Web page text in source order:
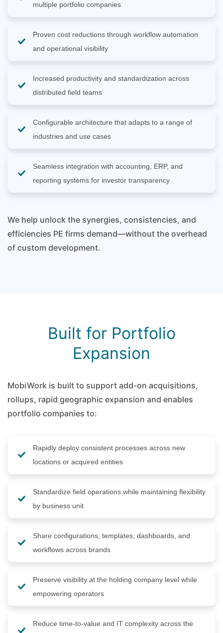
multiple portfolio companies
Proven cost reductions through workflow automation
and operational visibility
Increased productivity and standardization across
distributed field teams
Configurable architecture that adapts to a range of
industries and use cases
Seamless integration with accounting, ERP, and
reporting systems for investor transparency
We help unlock the synergies, consistencies, and
efficiencies PE firms demand—without the overhead
of custom development.
Built for Portfolio
Expansion
MobiWork is built to support add-on acquisitions,
rollups, rapid geographic expansion and enables
portfolio companies to:
Rapidly deploy consistent processes across new
locations or acquired entities
Standardize field operations while maintaining flexibility
by business unit
Share configurations, templates, dashboards, and
workflows across brands
Preserve visibility at the holding company level while
empowering operators
Reduce time-to-value and IT complexity across the